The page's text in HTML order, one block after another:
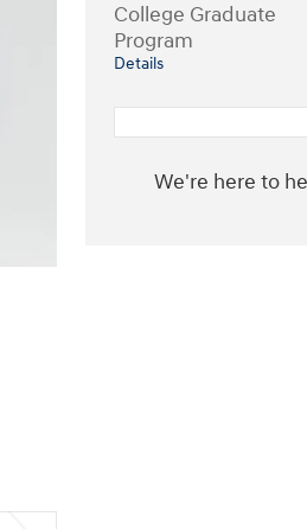
College Graduate
Program
Details
We're here to